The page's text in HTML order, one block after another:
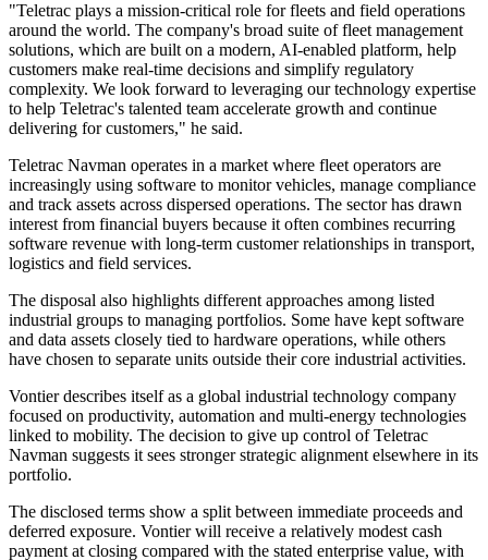
"Teletrac plays a mission-critical role for fleets and field operations
around the world. The company's broad suite of fleet management
solutions, which are built on a modern, AI-enabled platform, help
customers make real-time decisions and simplify regulatory
complexity. We look forward to leveraging our technology expertise
to help Teletrac's talented team accelerate growth and continue
delivering for customers," he said.
Teletrac Navman operates in a market where fleet operators are
increasingly using software to monitor vehicles, manage compliance
and track assets across dispersed operations. The sector has drawn
interest from financial buyers because it often combines recurring
software revenue with long-term customer relationships in transport,
logistics and field services.
The disposal also highlights different approaches among listed
industrial groups to managing portfolios. Some have kept software
and data assets closely tied to hardware operations, while others
have chosen to separate units outside their core industrial activities.
Vontier describes itself as a global industrial technology company
focused on productivity, automation and multi-energy technologies
linked to mobility. The decision to give up control of Teletrac
Navman suggests it sees stronger strategic alignment elsewhere in its
portfolio.
The disclosed terms show a split between immediate proceeds and
deferred exposure. Vontier will receive a relatively modest cash
payment at closing compared with the stated enterprise value, with